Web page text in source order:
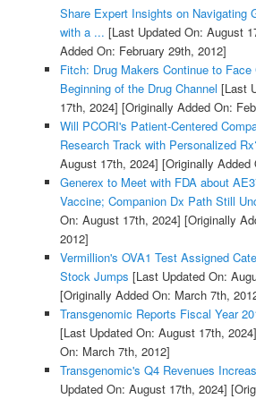
Share Expert Insights on Navigating
with a ... [Last Updated On: August
Added On: February 29th, 2012]
Fitch: Drug Makers Continue to
Beginning of the Drug Channel [Last
17th, 2024] [Originally Added On:
Will PCORI's Patient-Centered
Research Track with Personalized
August 17th, 2024] [Originally Added
Generex to Meet with FDA about
Vaccine; Companion Dx Path Still
On: August 17th, 2024] [Originally
2012]
Vermillion's OVA1 Test Assigned
Stock Jumps [Last Updated On:
[Originally Added On: March 7th,
Transgenomic Reports Fiscal Year
[Last Updated On: August 17th, 2024]
On: March 7th, 2012]
Transgenomic's Q4 Revenues
Updated On: August 17th, 2024]